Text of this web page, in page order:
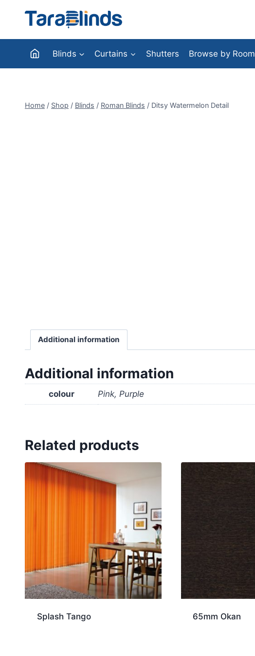
Blinds Curtains Shutters Browse by Room
Home / Shop / Blinds / Roman Blinds / Ditsy Watermelon Detail
Additional information
Additional information
colour Pink, Purple
Related products
Splash Tango 65mm Okan